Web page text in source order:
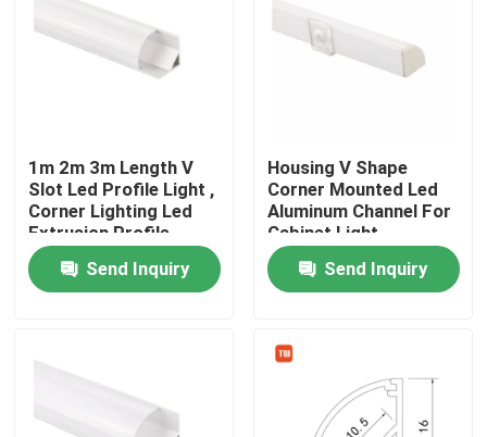
Products
1m 2m 3m Length V
Slot Led Profile Light ,
Corner Lighting Led
Extrusion Profile
Send Inquiry
Housing V Shape
Corner Mounted Led
Aluminum Channel For
Cabinet Light
Send Inquiry